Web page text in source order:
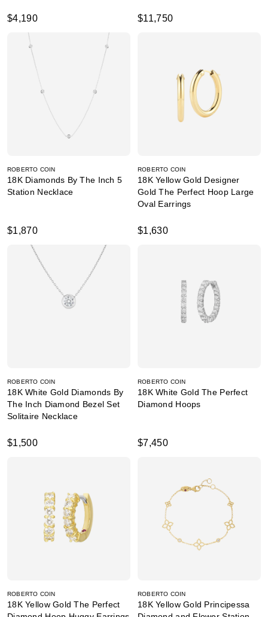
$4,190 $11,750
ROBERTO COIN
18K Diamonds By The Inch 5
Station Necklace
$1,870
ROBERTO COIN
18K Yellow Gold Designer
Gold The Perfect Hoop Large
Oval Earrings
$1,630
ROBERTO COIN
18K White Gold Diamonds By
The Inch Diamond Bezel Set
Solitaire Necklace
$1,500
ROBERTO COIN
18K White Gold The Perfect
Diamond Hoops
$7,450
ROBERTO COIN
18K Yellow Gold The Perfect
ROBERTO COIN
18K Yellow Gold Principessa